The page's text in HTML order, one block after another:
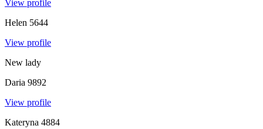
View profile
Helen 5644
View profile
New lady
Daria 9892
View profile
Kateryna 4884